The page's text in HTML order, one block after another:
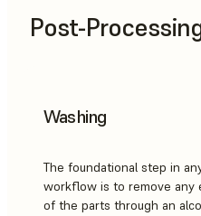
Post-
Washing
The foundational step in
workflow is to remove any
of the parts through an